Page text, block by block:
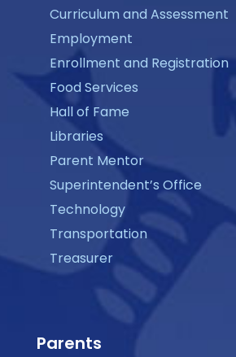
Curriculum and Assessment
Employment
Enrollment and Registration
Food Services
Hall of Fame
Libraries
Parent Mentor
Superintendent’s Office
Technology
Transportation
Treasurer
Parents